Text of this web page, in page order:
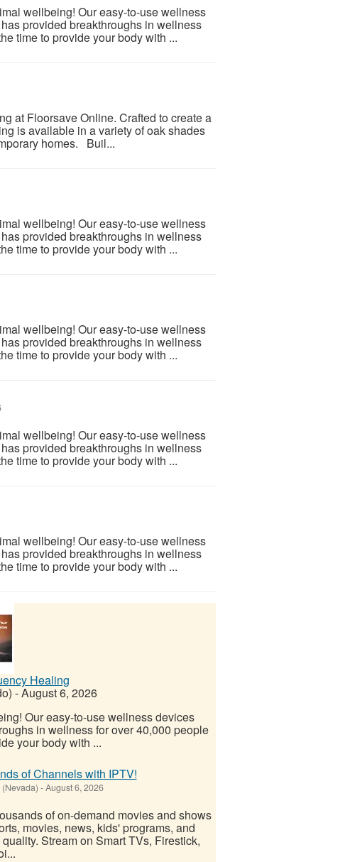
wellbeing! Our easy-to-use wellness
provided breakthroughs in wellness
time to provide your body with ...
at Floorsave Online. Crafted to create a
is available in a variety of oak shades
homes. Buil...
wellbeing! Our easy-to-use wellness
provided breakthroughs in wellness
time to provide your body with ...
wellbeing! Our easy-to-use wellness
provided breakthroughs in wellness
time to provide your body with ...
wellbeing! Our easy-to-use wellness
provided breakthroughs in wellness
time to provide your body with ...
wellbeing! Our easy-to-use wellness
provided breakthroughs in wellness
time to provide your body with ...
Healing
-August 6, 2026
Our easy-to-use wellness devices
in wellness for over 40,000 people
your body with ...
of Channels with IPTV!
-August 6, 2026
of on-demand movies and shows
movies, news, kids' programs, and
Stream on Smart TVs, Firestick,